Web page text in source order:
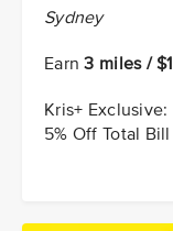
Sydney
Earn3 miles / $1
Kris+ Exclusive:
5% Off Total Bill